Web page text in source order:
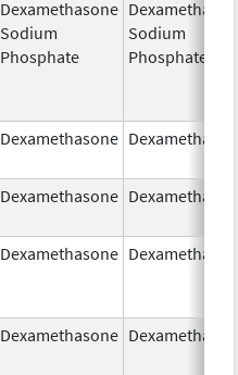
Dexamethasone
Sodium
Phosphate
Sodium
Phosphate
Dexamethasone
Dexamethasone
Dexamethasone
Dexamethasone